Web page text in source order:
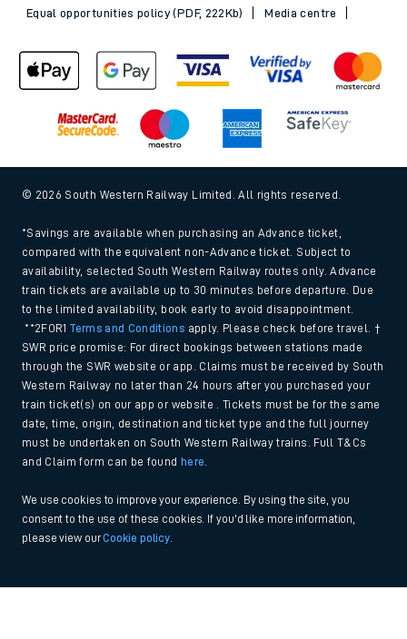
Equal opportunities policy (PDF, 222Kb)
Media centre
© 2026 South Western Railway Limited. All rights reserved.
*Savings are available when purchasing an Advance ticket,
compared with the equivalent non-Advance ticket. Subject to
availability, selected South Western Railway routes only. Advance
train tickets are available up to 30 minutes before departure. Due
to the limited availability, book early to avoid disappointment.
**2FOR1Terms and Conditions apply. Please check before travel. †
SWR price promise: For direct bookings between stations made
through the SWR website or app. Claims must be received by South
Western Railway no later than 24 hours after you purchased your
train ticket(s) on our app or website . Tickets must be for the same
date, time, origin, destination and ticket type and the full journey
must be undertaken on South Western Railway trains. Full T&Cs
and Claim form can be found
here
We use cookies to improve your experience. By using the site, you
consent to the use of these cookies. If you'd like more information,
please view ourCookie policy